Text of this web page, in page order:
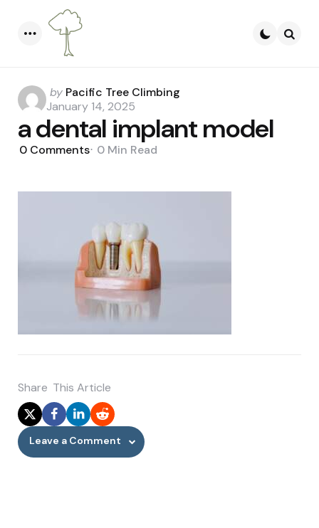
Posted
by
by Pacific Tree Climbing
January 14, 2025
a dental implant model
0 Comments 0 Min Read
Share This Article
Leave a Comment